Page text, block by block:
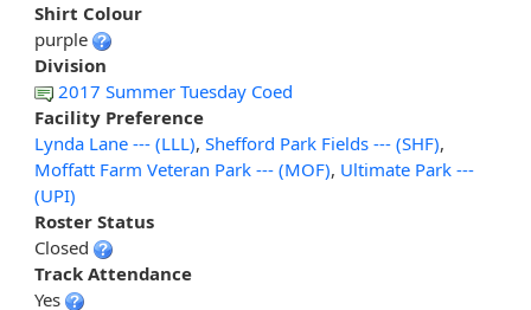
Shirt Colour
purple
Division
2017 Summer Tuesday Coed
Facility Preference
Lynda Lane --- (LLL), Shefford Park Fields --- (SHF),
Moffatt Farm Veteran Park --- (MOF), Ultimate Park ---
(UPI)
Roster Status
Closed
Track Attendance
Yes